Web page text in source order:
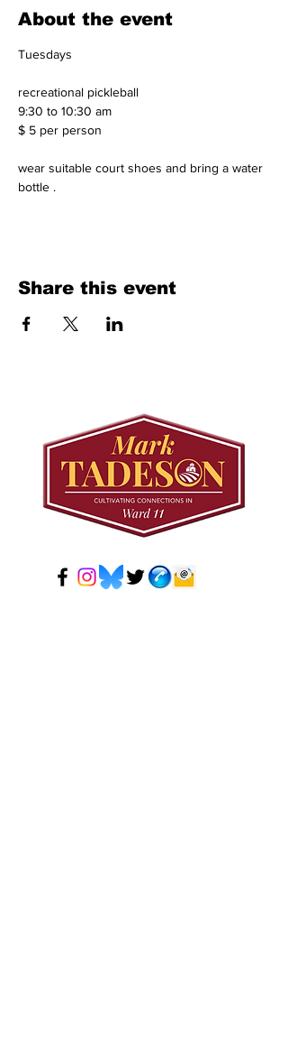
About the event
Tuesdays
recreational pickleball
9:30 to 10:30 am
$ 5 per person
wear suitable court shoes and bring a water
bottle .
Share this event